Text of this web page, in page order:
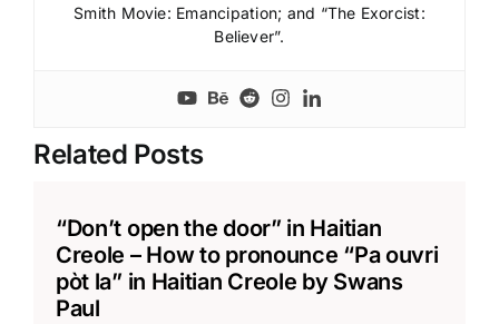
Smith Movie: Emancipation; and “The Exorcist:
Believer”.
Related Posts
“Don’t open the door” in Haitian
Creole – How to pronounce “Pa ouvri
pòt la” in Haitian Creole by Swans
Paul